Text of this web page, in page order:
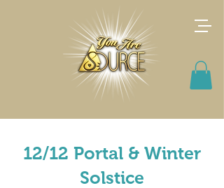
12/12 Portal & Winter
Solstice